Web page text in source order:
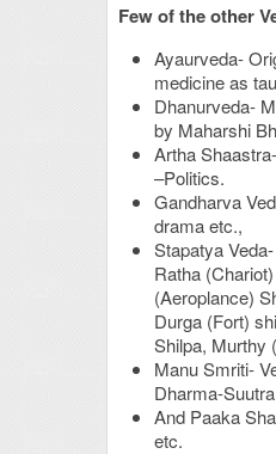
Few of the other
Ayaurveda-
medicine as
Dhanurveda-
by Maharshi
Artha
–Politics.
Gandharva
drama etc.,
Stapatya
Ratha
(Aeroplance)
Durga (Fort)
Shilpa, Murthy
Manu Smriti-
Dharma-
And Paaka
etc.